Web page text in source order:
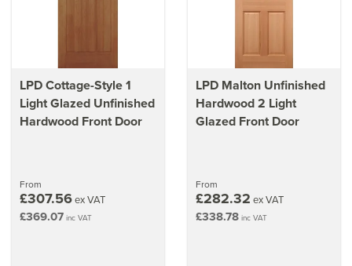
LPD Cottage-Style 1
Light Glazed Unfinished
Hardwood Front Door
From
£307.56ex VAT
£369.07 inc VAT
LPD Malton Unfinished
Hardwood 2 Light
Glazed Front Door
From
£282.32 ex VAT
£338.78 inc VAT